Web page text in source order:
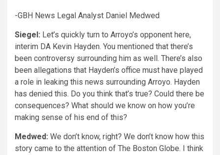
-GBH News Legal Analyst Daniel Medwed
Siegel: Let’s quickly turn to Arroyo’s opponent here,
interim DA Kevin Hayden. You mentioned that there’s
been controversy surrounding him as well. There’s also
been allegations that Hayden’s office must have played
a role in leaking this news surrounding Arroyo. Hayden
has denied this. Do you think that’s true? Could there be
consequences? What should we know on how you’re
making sense of his end of this?
Medwed: We don’t know, right? We don’t know how this
story came to the attention of The Boston Globe. I think